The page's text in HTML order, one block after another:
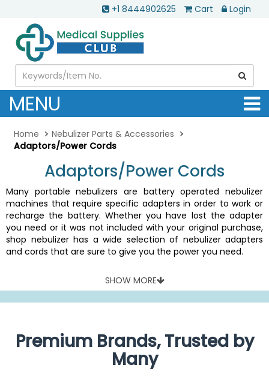
+1 8444902625 Cart Login
MENU
Home
Nebulizer Parts & Accessories
Adaptors/Power Cords
Adaptors/Power Cords
Many portable nebulizers are battery operated nebulizer
machines that require specific adapters in order to work or
recharge the battery. Whether you have lost the adapter
you need or it was not included with your original purchase,
shop nebulizer has a wide selection of nebulizer adapters
and cords that are sure to give you the power you need.
SHOW MORE
Premium Brands, Trusted by
Many